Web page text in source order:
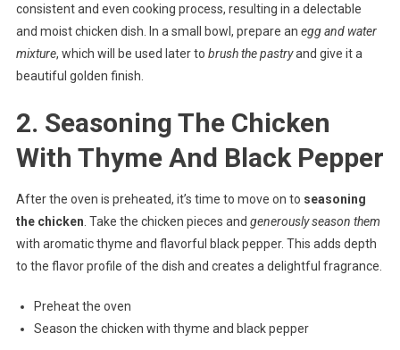
consistent and even cooking process, resulting in a delectable
and moist chicken dish. In a small bowl, prepare an egg and water
mixture, which will be used later to brush the pastryand give it a
beautiful golden finish.
2. Seasoning The Chicken
With Thyme And Black Pepper
After the oven is preheated, it’s time to move on to seasoning
the chicken . Take the chicken pieces and generously season them
with aromatic thyme and flavorful black pepper. This adds depth
to the flavor profile of the dish and creates a delightful fragrance.
Preheat the oven
Season the chicken with thyme and black pepper